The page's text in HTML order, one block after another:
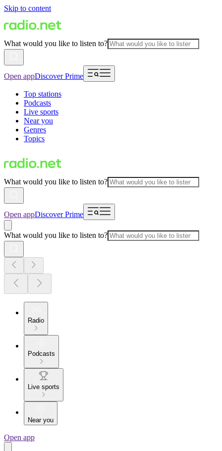
Skip to content
What would you like to listen to?
Open appDiscover Prime
Top stations
Podcasts
Live sports
Near you
Genres
Topics
What would you like to listen to?
Open appDiscover Prime
What would you like to listen to?
Radio
Podcasts
Live sports
Near you
Open app